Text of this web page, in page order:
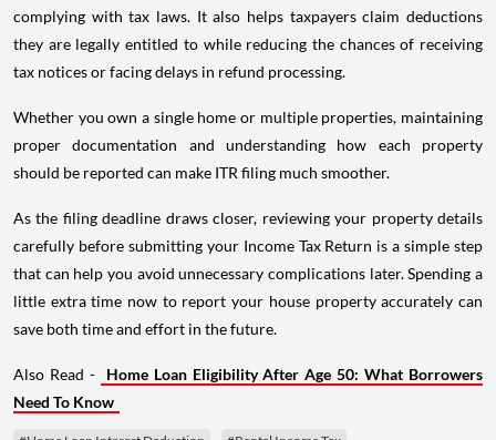
complying with tax laws. It also helps taxpayers claim deductions
they are legally entitled to while reducing the chances of receiving
tax notices or facing delays in refund processing.
Whether you own a single home or multiple properties, maintaining
proper documentation and understanding how each property
should be reported can make ITR filing much smoother.
As the filing deadline draws closer, reviewing your property details
carefully before submitting your Income Tax Return is a simple step
that can help you avoid unnecessary complications later. Spending a
little extra time now to report your house property accurately can
save both time and effort in the future.
Also Read -
Home Loan Eligibility After Age 50: What Borrowers
Need To Know